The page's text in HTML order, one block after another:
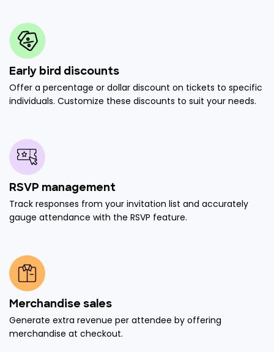
Early bird discounts
Offer a percentage or dollar discount on tickets to specific
individuals. Customize these discounts to suit your needs.
RSVP management
Track responses from your invitation list and accurately
gauge attendance with the RSVP feature.
Merchandise sales
Generate extra revenue per attendee by offering
merchandise at checkout.